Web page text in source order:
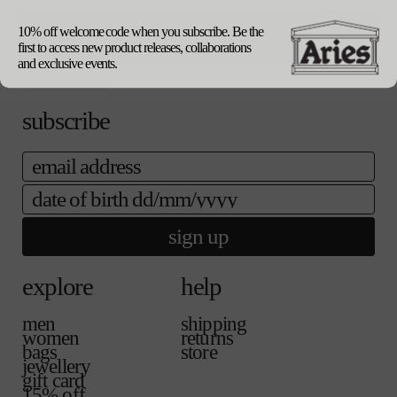
explore
men
women
bags
jewellery
gift card
help
shipping
returns
store
subscribe
email
date of birth
sign up
update currency
10% off welcome code when you subscribe. Be the
first to access new product releases, collaborations
and exclusive events.